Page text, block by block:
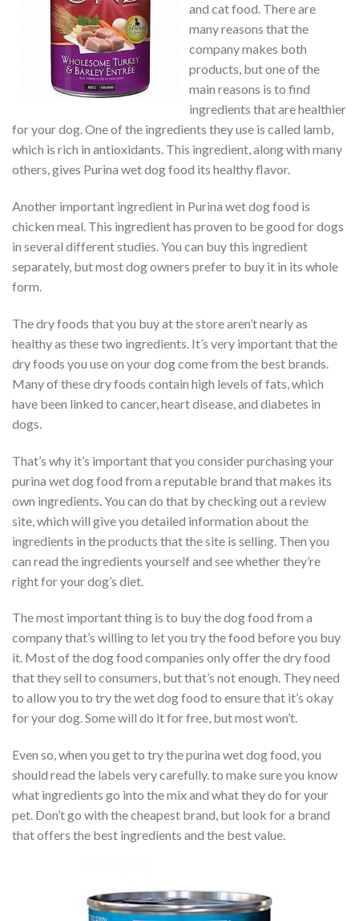
and cat food. There are
many reasons that the
company makes both
products, but one of the
main reasons is to find
ingredients that are healthier
for your dog. One of the ingredients they use is called lamb,
which is rich in antioxidants. This ingredient, along with many
others, gives Purina wet dog food its healthy flavor.
Another important ingredient in Purina wet dog food is
chicken meal. This ingredient has proven to be good for dogs
in several different studies. You can buy this ingredient
separately, but most dog owners prefer to buy it in its whole
form.
The dry foods that you buy at the store aren’t nearly as
healthy as these two ingredients. It’s very important that the
dry foods you use on your dog come from the best brands.
Many of these dry foods contain high levels of fats, which
have been linked to cancer, heart disease, and diabetes in
dogs.
That’s why it’s important that you consider purchasing your
purina wet dog food from a reputable brand that makes its
own ingredients. You can do that by checking out a review
site, which will give you detailed information about the
ingredients in the products that the site is selling. Then you
can read the ingredients yourself and see whether they’re
right for your dog’s diet.
The most important thing is to buy the dog food from a
company that’s willing to let you try the food before you buy
it. Most of the dog food companies only offer the dry food
that they sell to consumers, but that’s not enough. They need
to allow you to try the wet dog food to ensure that it’s okay
for your dog. Some will do it for free, but most won’t.
Even so, when you get to try the purina wet dog food, you
should read the labels very carefully. to make sure you know
what ingredients go into the mix and what they do for your
pet. Don’t go with the cheapest brand, but look for a brand
that offers the best ingredients and the best value.